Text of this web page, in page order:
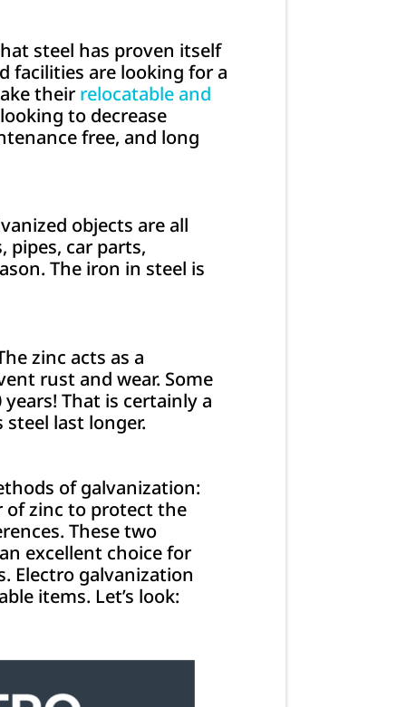
steel has proven itself
facilities are looking for a
theirrelocatable and
to decrease
free, and long
objects are all
pipes, car parts,
The iron in steel is
zinc acts as a
rust and wear. Some
That is certainly a
last longer.
of galvanization:
of zinc to protect the
These two
excellent choice for
Electro galvanization
items. Let’s look: